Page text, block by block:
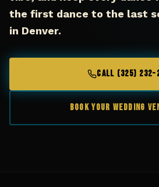
the first dance to the last
in Denver.
CALL (325) 232-
Book Your Wedding